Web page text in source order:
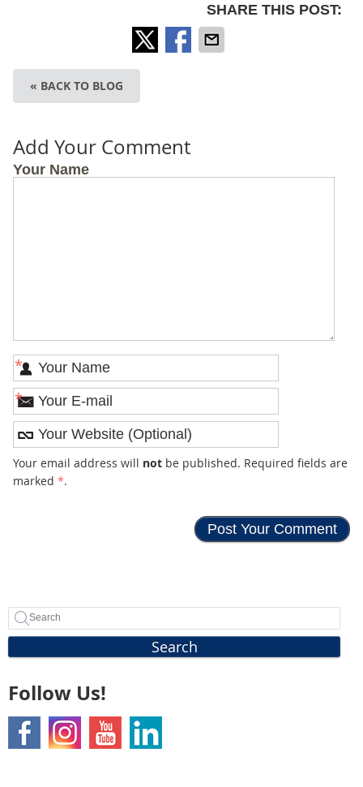
SHARE THIS POST:
« BACK TO BLOG
Add Your Comment
Your Name
*
*
Your email address will notbe published. Required fields are
marked *.
Search
Follow Us!